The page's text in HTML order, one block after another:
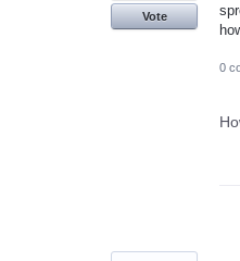
Vote
0